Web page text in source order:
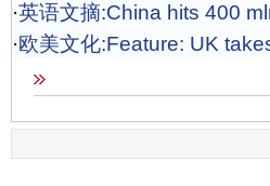
·英语文摘:China hits 400
·欧美文化:Feature: UK